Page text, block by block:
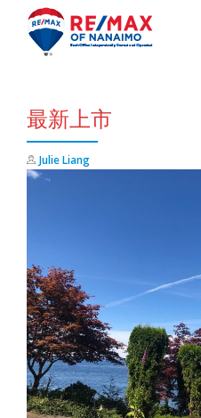
最新上市
Julie Liang